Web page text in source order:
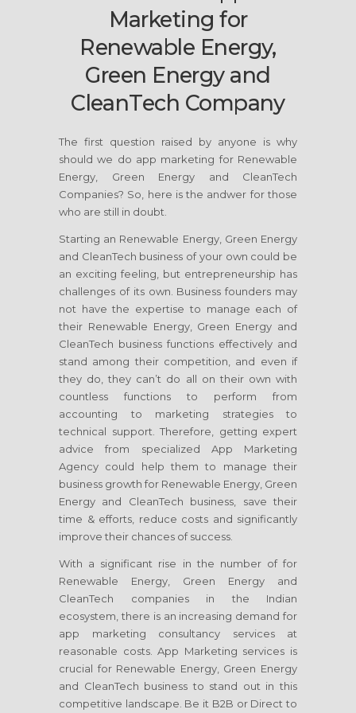
Marketing for
Renewable Energy,
Green Energy and
CleanTech Company
The first question raised by anyone is why
should we do app marketing for Renewable
Energy, Green Energy and CleanTech
Companies? So, here is the andwer for those
who are still in doubt.
Starting an Renewable Energy, Green Energy
and CleanTech business of your own could be
an exciting feeling, but entrepreneurship has
challenges of its own. Business founders may
not have the expertise to manage each of
their Renewable Energy, Green Energy and
CleanTech business functions effectively and
stand among their competition, and even if
they do, they can’t do all on their own with
countless functions to perform from
accounting to marketing strategies to
technical support. Therefore, getting expert
advice from specialized App Marketing
Agency could help them to manage their
business growth for Renewable Energy, Green
Energy and CleanTech business, save their
time & efforts, reduce costs and significantly
improve their chances of success.
With a significant rise in the number of for
Renewable Energy, Green Energy and
CleanTech companies in the Indian
ecosystem, there is an increasing demand for
app marketing consultancy services at
reasonable costs. App Marketing services is
crucial for Renewable Energy, Green Energy
and CleanTech business to stand out in this
competitive landscape. Be it B2B or Direct to